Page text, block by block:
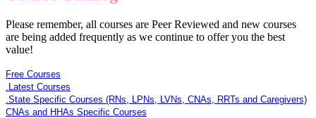
Please remember, all courses are Peer Reviewed and new courses
are being added frequently as we continue to offer you the best
value!
Free Courses
.Latest Courses
.State Specific Courses (RNs, LPNs, LVNs, CNAs, RRTs and Caregivers)
CNAs and HHAs Specific Courses